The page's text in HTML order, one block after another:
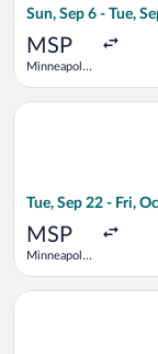
Sun, Sep 6 - Tue,
MSP
Minneapolis
Tue, Sep 22 - Fri,
MSP
Minneapolis
Select Turkish
Select Lufthansa